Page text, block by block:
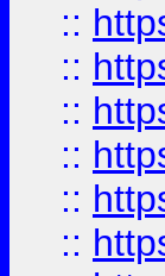
::
::
::
::
::
::